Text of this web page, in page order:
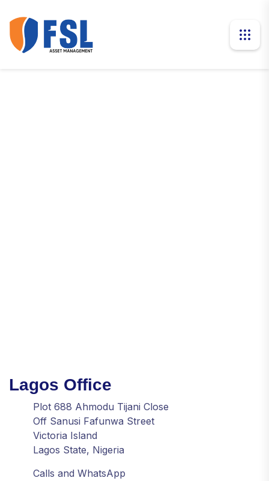
Lagos Office
Plot 688 Ahmodu Tijani Close
Off Sanusi Fafunwa Street
Victoria Island
Lagos State, Nigeria
Calls and WhatsApp